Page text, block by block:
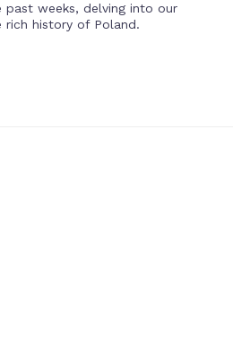
weeks, delving into our
history of Poland.